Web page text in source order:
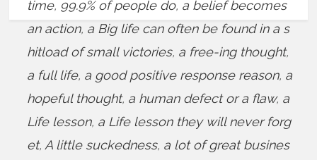
time, 99.9% of people do, a belief becomes
an action, a Big life can often be found in a s
hitload of small victories, a free-ing thought,
a full life, a good positive response reason, a
hopeful thought, a human defect or a flaw, a
Life lesson, a Life lesson they will never forg
et,A little suckedness, a lot of great busines